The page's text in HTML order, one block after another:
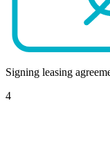
Signing leasing
4